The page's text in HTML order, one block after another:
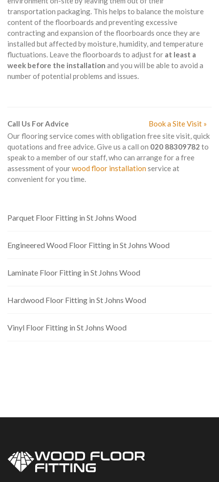
transportation packaging. This helps to balance the moisture
content of the floorboards and preventing excessive
contracting and expansion of the floorboards once they are
installed but affected by moisture, humidity, and temperature
fluctuations. Leave the floorboards to adjust for at least a
week before the installation and you will be able to avoid a
number of potential problems and issues.
Call Us For Advice
Book a Site Visit »
Our flooring service comes with obligation free site visit, quick
quotations and free advice. Give us a call on 020 88309782 to
speak to a member of our staff, who can arrange for a free
assessment of yourwood floor installation service at
convenient for you time.
Parquet Floor Fitting in St Johns Wood
Engineered Wood Floor Fitting in St Johns Wood
Laminate Floor Fitting in St Johns Wood
Hardwood Floor Fitting in St Johns Wood
Vinyl Floor Fitting in St Johns Wood